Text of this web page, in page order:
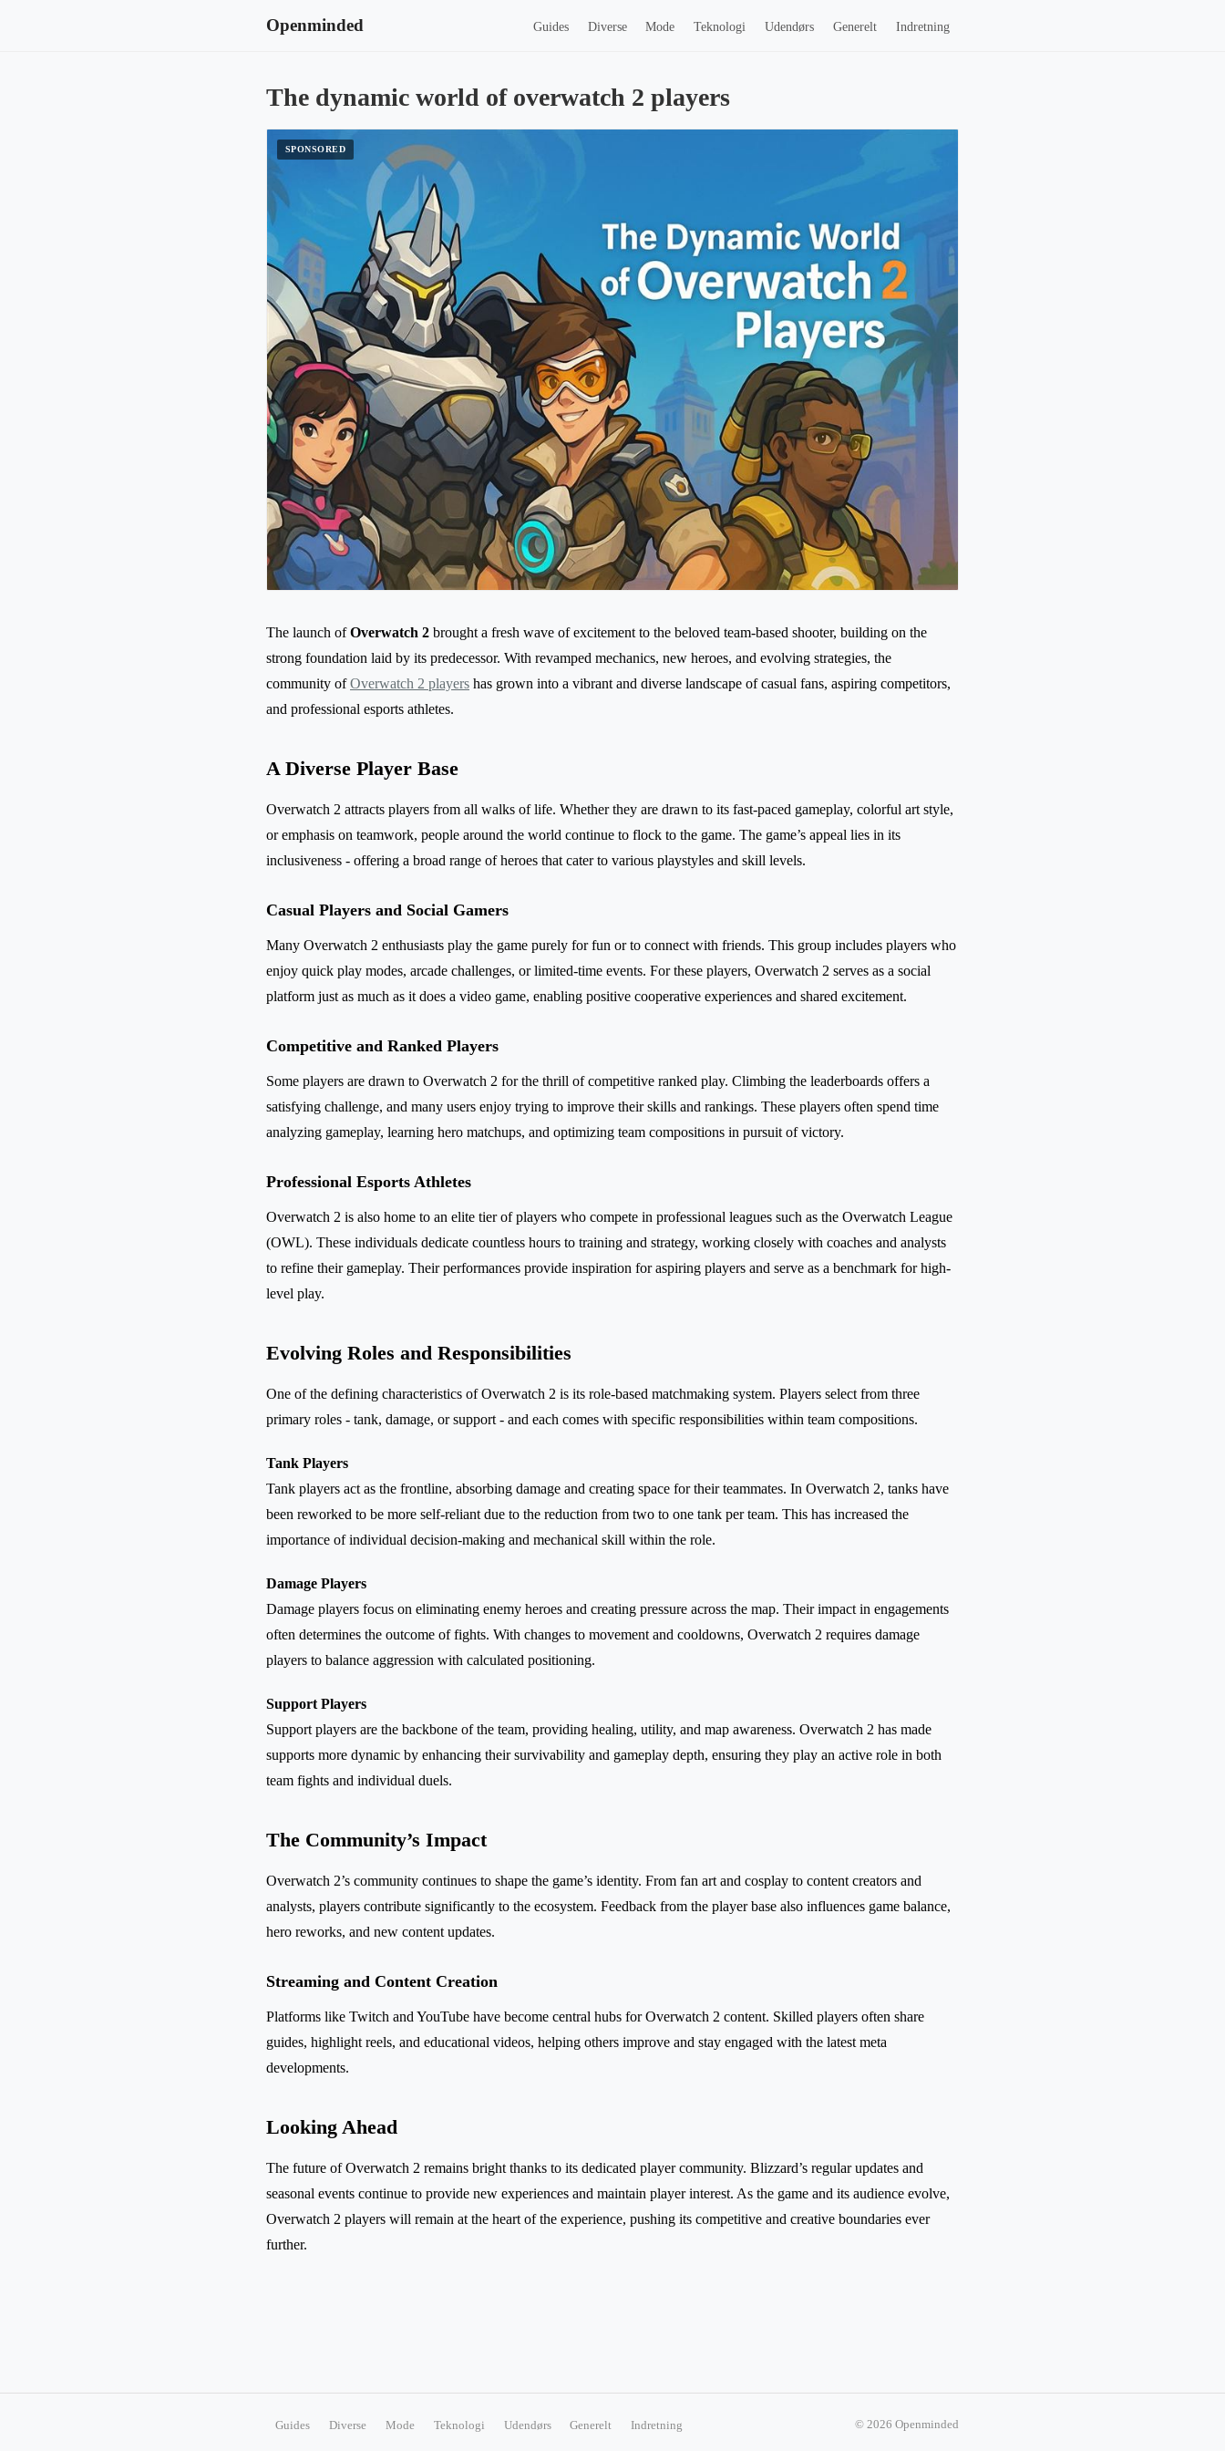
Openminded Guides Diverse Mode Teknologi Udendørs Generelt Indretning
The dynamic world of overwatch 2 players
The launch ofOverwatch 2 brought a fresh wave of excitement to the beloved team-based shooter, building on the
strong foundation laid by its predecessor. With revamped mechanics, new heroes, and evolving strategies, the
community ofOverwatch 2 players has grown into a vibrant and diverse landscape of casual fans, aspiring competitors,
and professional esports athletes.
A Diverse Player Base
Overwatch 2 attracts players from all walks of life. Whether they are drawn to its fast-paced gameplay, colorful art style,
or emphasis on teamwork, people around the world continue to flock to the game. The game’s appeal lies in its
inclusiveness - offering a broad range of heroes that cater to various playstyles and skill levels.
Casual Players and Social Gamers
Many Overwatch 2 enthusiasts play the game purely for fun or to connect with friends. This group includes players who
enjoy quick play modes, arcade challenges, or limited-time events. For these players, Overwatch 2 serves as a social
platform just as much as it does a video game, enabling positive cooperative experiences and shared excitement.
Competitive and Ranked Players
Some players are drawn to Overwatch 2 for the thrill of competitive ranked play. Climbing the leaderboards offers a
satisfying challenge, and many users enjoy trying to improve their skills and rankings. These players often spend time
analyzing gameplay, learning hero matchups, and optimizing team compositions in pursuit of victory.
Professional Esports Athletes
Overwatch 2 is also home to an elite tier of players who compete in professional leagues such as the Overwatch League
(OWL). These individuals dedicate countless hours to training and strategy, working closely with coaches and analysts
to refine their gameplay. Their performances provide inspiration for aspiring players and serve as a benchmark for high-
level play.
Evolving Roles and Responsibilities
One of the defining characteristics of Overwatch 2 is its role-based matchmaking system. Players select from three
primary roles - tank, damage, or support - and each comes with specific responsibilities within team compositions.
Tank Players
Tank players act as the frontline, absorbing damage and creating space for their teammates. In Overwatch 2, tanks have
been reworked to be more self-reliant due to the reduction from two to one tank per team. This has increased the
importance of individual decision-making and mechanical skill within the role.
Damage Players
Damage players focus on eliminating enemy heroes and creating pressure across the map. Their impact in engagements
often determines the outcome of fights. With changes to movement and cooldowns, Overwatch 2 requires damage
players to balance aggression with calculated positioning.
Support Players
Support players are the backbone of the team, providing healing, utility, and map awareness. Overwatch 2 has made
supports more dynamic by enhancing their survivability and gameplay depth, ensuring they play an active role in both
team fights and individual duels.
The Community’s Impact
Overwatch 2’s community continues to shape the game’s identity. From fan art and cosplay to content creators and
analysts, players contribute significantly to the ecosystem. Feedback from the player base also influences game balance,
hero reworks, and new content updates.
Streaming and Content Creation
Platforms like Twitch and YouTube have become central hubs for Overwatch 2 content. Skilled players often share
guides, highlight reels, and educational videos, helping others improve and stay engaged with the latest meta
developments.
Looking Ahead
The future of Overwatch 2 remains bright thanks to its dedicated player community. Blizzard’s regular updates and
seasonal events continue to provide new experiences and maintain player interest. As the game and its audience evolve,
Overwatch 2 players will remain at the heart of the experience, pushing its competitive and creative boundaries ever
further.
Guides Diverse Mode Teknologi Udendørs Generelt Indretning © 2026 Openminded